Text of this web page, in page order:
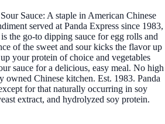
Sauce: A staple in American Chinese
served at Panda Express since 1983,
the go-to dipping sauce for egg rolls and
of the sweet and sour kicks the flavor up
your protein of choice and vegetables
sauce for a delicious, easy meal. No high
owned Chinese kitchen. Est. 1983. Panda
for that naturally occurring in soy
extract, and hydrolyzed soy protein.